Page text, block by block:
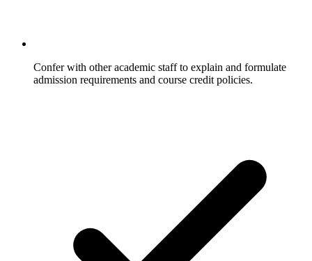
Confer with other academic staff to explain and formulate
admission requirements and course credit policies.